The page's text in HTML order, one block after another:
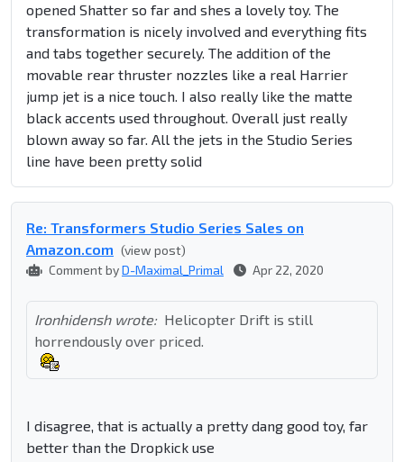
opened Shatter so far and shes a lovely toy. The
transformation is nicely involved and everything fits
and tabs together securely. The addition of the
movable rear thruster nozzles like a real Harrier
jump jet is a nice touch. I also really like the matte
black accents used throughout. Overall just really
blown away so far. All the jets in the Studio Series
line have been pretty solid
Re: Transformers Studio Series Sales on
Amazon.com (view post)
Comment byD-Maximal_Primal Apr 22, 2020
Ironhidensh wrote: Helicopter Drift is still
horrendously over priced.
I disagree, that is actually a pretty dang good toy, far
better than the Dropkick use